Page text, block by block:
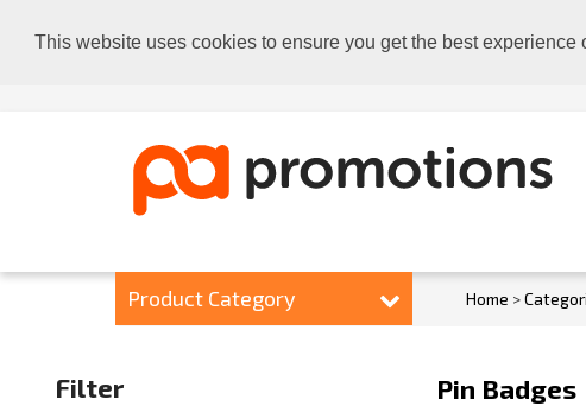
This website uses cookies to ensure you get the best
Product Category Home >
Filter Pin Badges